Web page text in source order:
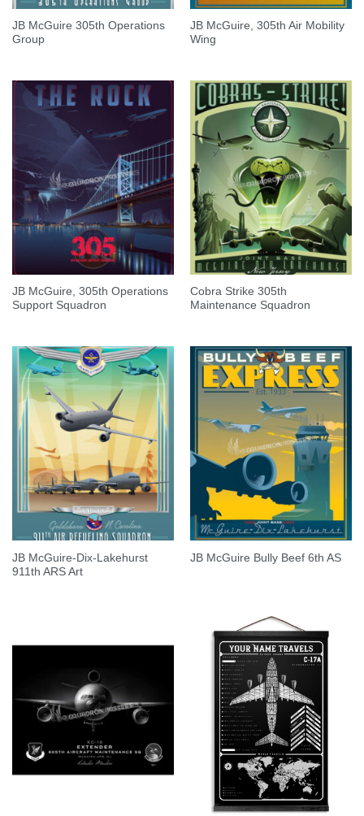
JB McGuire 305th Operations
Group
JB McGuire, 305th Air Mobility
Wing
JB McGuire, 305th Operations
Support Squadron
Cobra Strike 305th
Maintenance Squadron
JB McGuire-Dix-Lakehurst
911th ARS Art
JB McGuire Bully Beef 6th AS